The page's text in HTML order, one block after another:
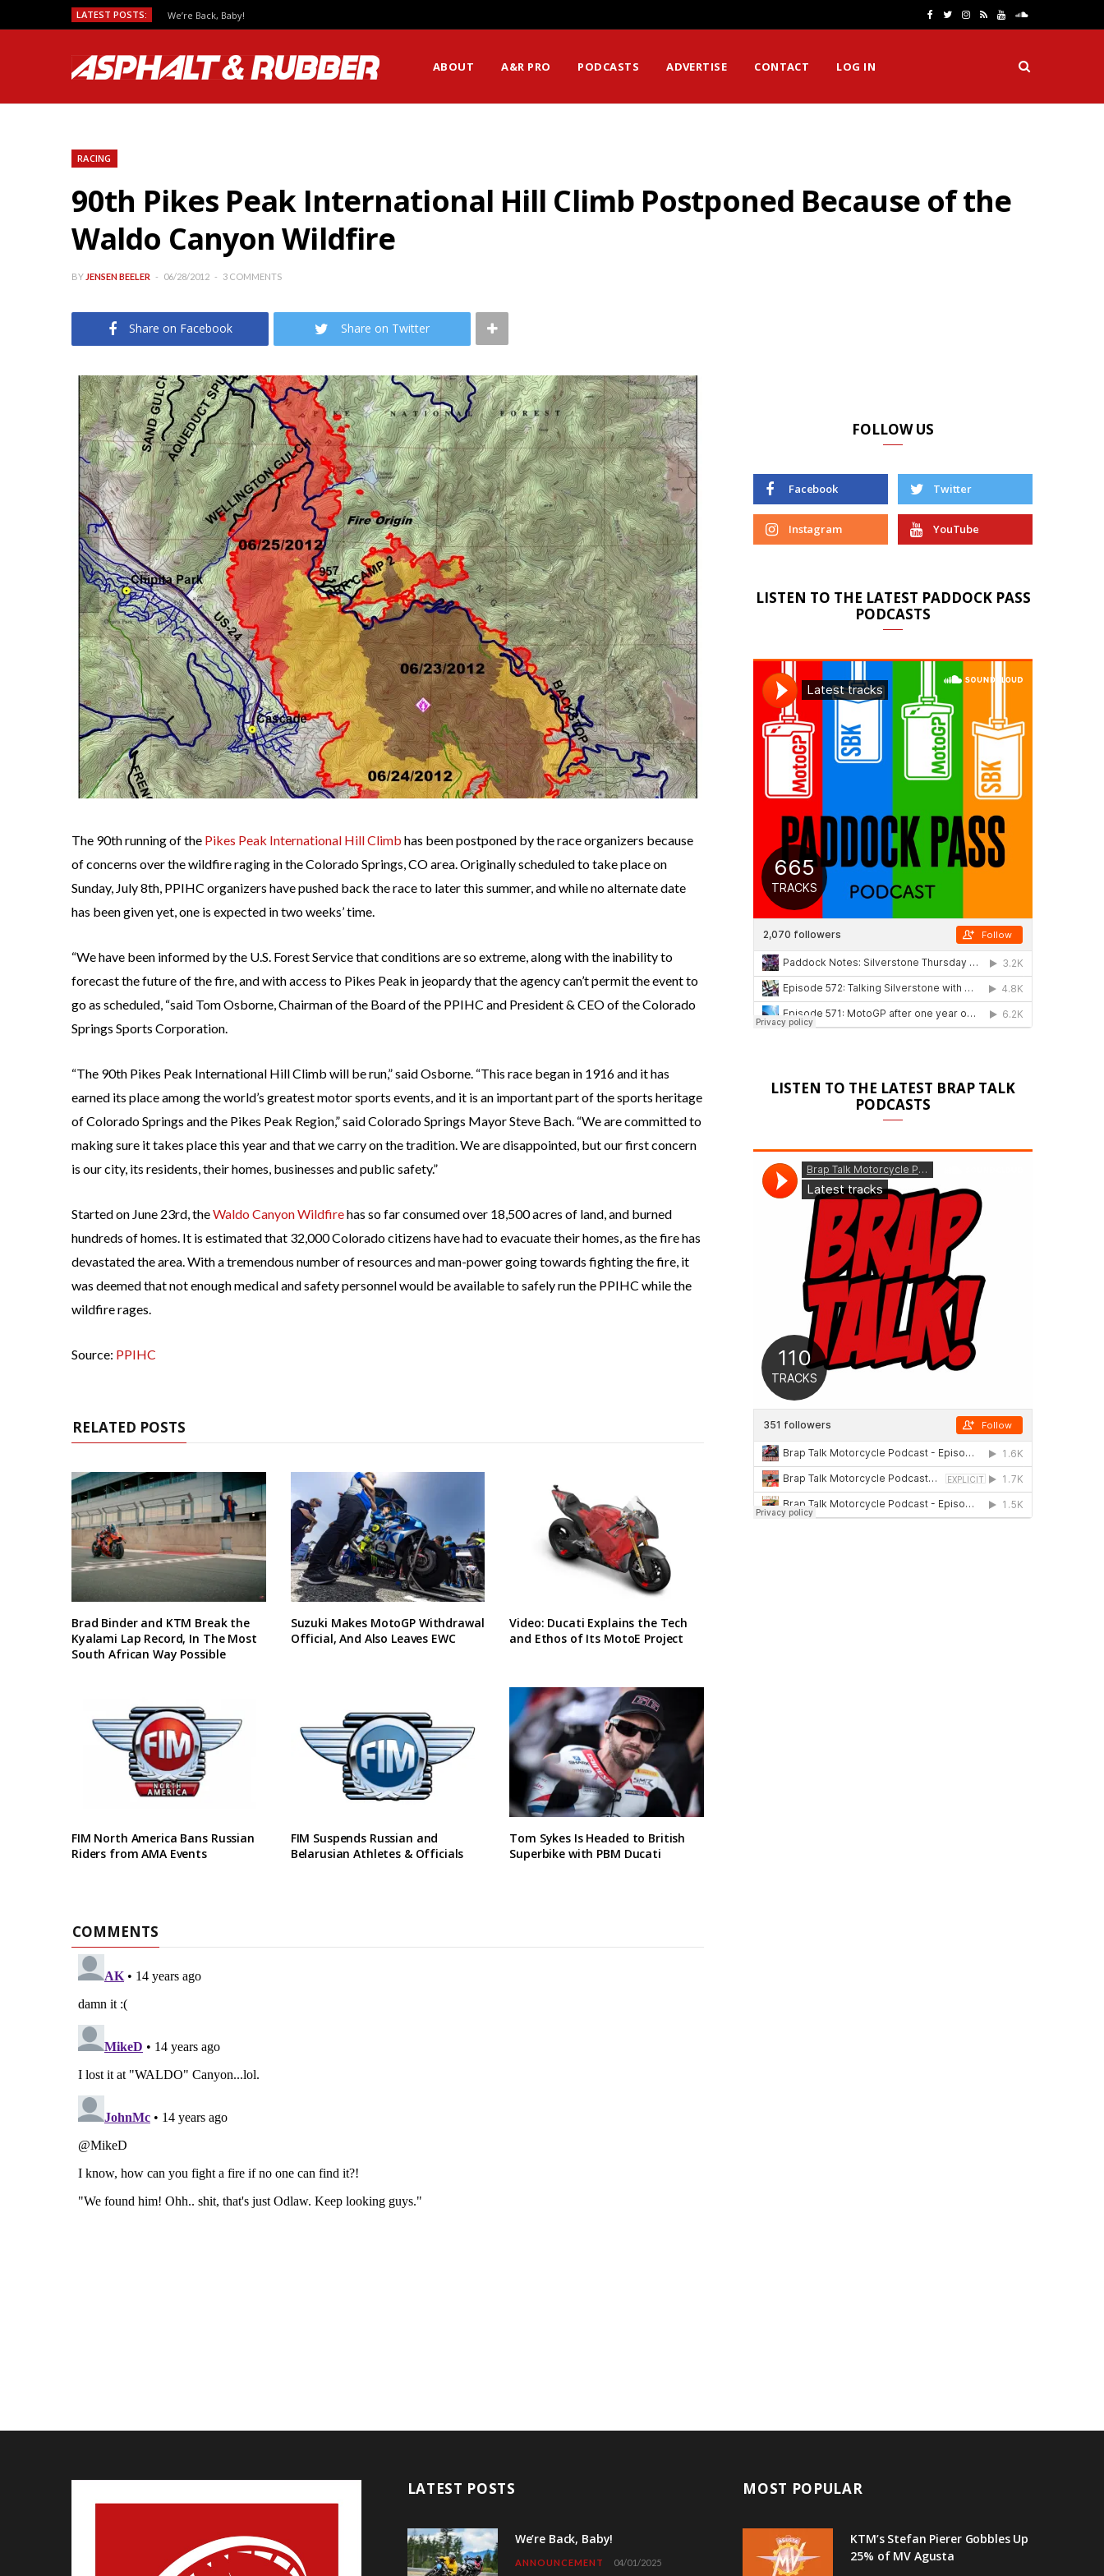
LATEST POSTS: We’re Back, Baby!
e
T
t
r
I
t
r
R Y
T
S
u
n
ABOUT A&R PRO PODCASTS ADVERTISE CONTACT LOG IN
RACING
90th Pikes Peak International Hill Climb Postponed Because of the
Waldo Canyon Wildfire
BY JENSEN BEELER 06/28/2012 3 COMMENTS
Share on Facebook Share on Twitter
The 90th running of the Pikes Peak International Hill Climb has been postponed by the race organizers because
of concerns over the wildfire raging in the Colorado Springs, CO area. Originally scheduled to take place on
Sunday, July 8th, PPIHC organizers have pushed back the race to later this summer, and while no alternate date
has been given yet, one is expected in two weeks’ time.
“We have been informed by the U.S. Forest Service that conditions are so extreme, along with the inability to
forecast the future of the fire, and with access to Pikes Peak in jeopardy that the agency can’t permit the event to
go as scheduled, “said Tom Osborne, Chairman of the Board of the PPIHC and President & CEO of the Colorado
Springs Sports Corporation.
“The 90th Pikes Peak International Hill Climb will be run,” said Osborne. “This race began in 1916 and it has
earned its place among the world’s greatest motor sports events, and it is an important part of the sports heritage
of Colorado Springs and the Pikes Peak Region,” said Colorado Springs Mayor Steve Bach. “We are committed to
making sure it takes place this year and that we carry on the tradition. We are disappointed, but our first concern
is our city, its residents, their homes, businesses and public safety.”
Started on June 23rd, theWaldo Canyon Wildfirehas so far consumed over 18,500 acres of land, and burned
hundreds of homes. It is estimated that 32,000 Colorado citizens have had to evacuate their homes, as the fire has
devastated the area. With a tremendous number of resources and man-power going towards fighting the fire, it
was deemed that not enough medical and safety personnel would be available to safely run the PPIHC while the
wildfire rages.
Source: PPIHC
RELATED POSTS
Brad Binder and KTM Break the
Kyalami Lap Record, In The Most
South African Way Possible
Suzuki Makes MotoGP Withdrawal
Official, And Also Leaves EWC
Video: Ducati Explains the Tech
and Ethos of Its MotoE Project
FIM North America Bans Russian
Riders from AMA Events
FIM Suspends Russian and
Belarusian Athletes & Officials
Tom Sykes Is Headed to British
Superbike with PBM Ducati
COMMENTS
FOLLOW US
Facebook Twitter
Instagram YouTube
LISTEN TO THE LATEST PADDOCK PASS
PODCASTS
LISTEN TO THE LATEST BRAP TALK
PODCASTS
LATEST POSTS
We’re Back, Baby!
ANNOUNCEMENT 04/01/2025
MOST POPULAR
KTM’s Stefan Pierer Gobbles Up
25% of MV Agusta